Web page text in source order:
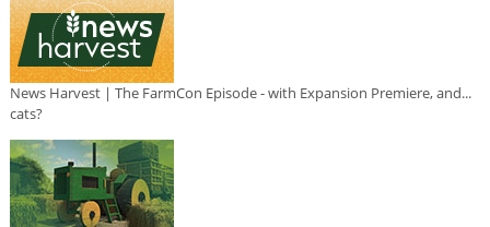
News Harvest | The FarmCon Episode - with Expansion Premiere, and...
cats?